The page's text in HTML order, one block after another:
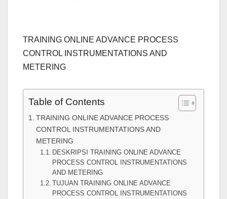
TRAINING ONLINE ADVANCE PROCESS
CONTROL INSTRUMENTATIONS AND
METERING
Table of Contents
TRAINING ONLINE ADVANCE PROCESS
CONTROL INSTRUMENTATIONS AND
METERING
DESKRIPSI TRAINING ONLINE ADVANCE
PROCESS CONTROL INSTRUMENTATIONS
AND METERING
TUJUAN TRAINING ONLINE ADVANCE
PROCESS CONTROL INSTRUMENTATIONS